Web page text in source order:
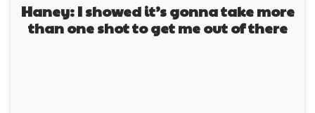
Haney: I showed it’s gonna take more
than one shot to get me out of there